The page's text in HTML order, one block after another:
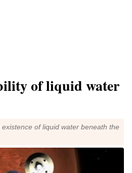
of liquid water
of liquid water beneath the